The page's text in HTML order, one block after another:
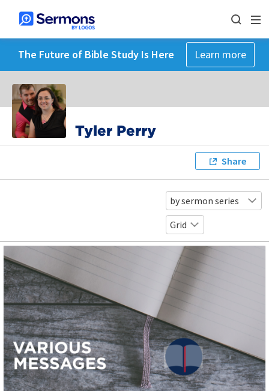
The Future of Bible Study Is Here Learn more
Tyler Perry
Share
by sermon series
Grid